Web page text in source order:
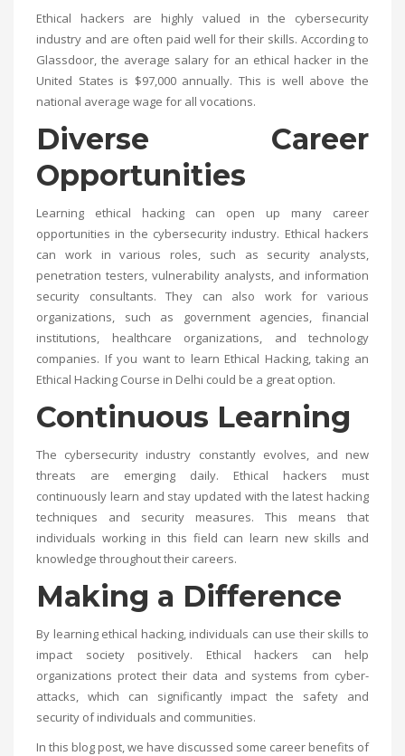
Ethical hackers are highly valued in the cybersecurity
industry and are often paid well for their skills. According to
Glassdoor, the average salary for an ethical hacker in the
United States is $97,000 annually. This is well above the
national average wage for all vocations.
Diverse Career
Opportunities
Learning ethical hacking can open up many career
opportunities in the cybersecurity industry. Ethical hackers
can work in various roles, such as security analysts,
penetration testers, vulnerability analysts, and information
security consultants. They can also work for various
organizations, such as government agencies, financial
institutions, healthcare organizations, and technology
companies. If you want to learn Ethical Hacking, taking an
Ethical Hacking Course in Delhi could be a great option.
Continuous Learning
The cybersecurity industry constantly evolves, and new
threats are emerging daily. Ethical hackers must
continuously learn and stay updated with the latest hacking
techniques and security measures. This means that
individuals working in this field can learn new skills and
knowledge throughout their careers.
Making a Difference
By learning ethical hacking, individuals can use their skills to
impact society positively. Ethical hackers can help
organizations protect their data and systems from cyber-
attacks, which can significantly impact the safety and
security of individuals and communities.
In this blog post, we have discussed some career benefits of